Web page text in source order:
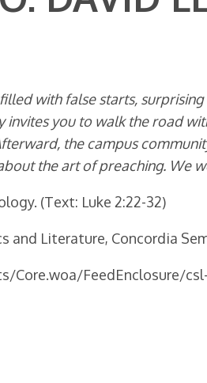
with false starts,
you to walk the road
the campus
the art of preaching. We
(Text: Luke 2:22-32)
and Literature, Concordia
Core.woa/FeedEnclosure/